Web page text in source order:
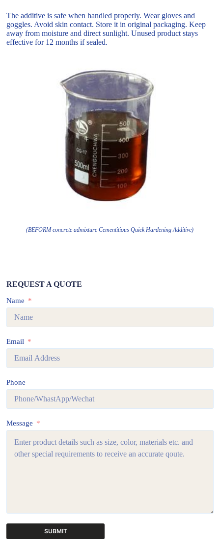
The additive is safe when handled properly. Wear gloves and
goggles. Avoid skin contact. Store it in original packaging. Keep
away from moisture and direct sunlight. Unused product stays
effective for 12 months if sealed.
(BEFORM concrete admixture Cementitious Quick Hardening Additive)
REQUEST A QUOTE
Name
Email
Phone
Message
SUBMIT